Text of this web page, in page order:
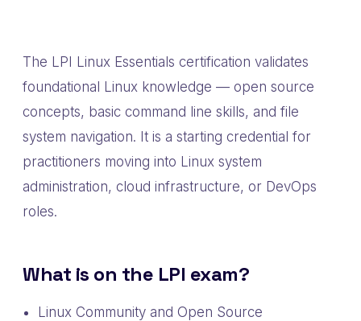
The LPI Linux Essentials certification validates
foundational Linux knowledge — open source
concepts, basic command line skills, and file
system navigation. It is a starting credential for
practitioners moving into Linux system
administration, cloud infrastructure, or DevOps
roles.
What is on the LPI exam?
Linux Community and Open Source